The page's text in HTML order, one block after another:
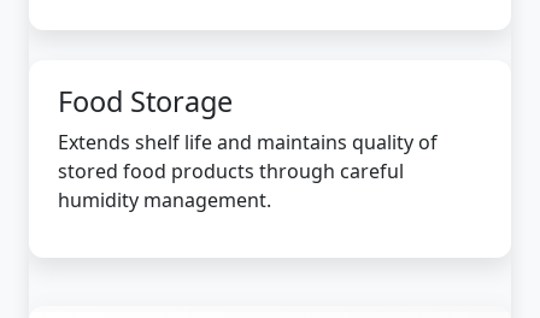
Food Storage
Extends shelf life and maintains quality of
stored food products through careful
humidity management.